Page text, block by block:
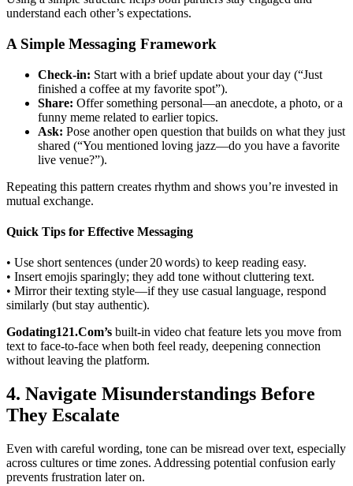
understand each other’s expectations.
A Simple Messaging Framework
Check‑in: Start with a brief update about your day (“Just
finished a coffee at my favorite spot”).
Share: Offer something personal—an anecdote, a photo, or a
funny meme related to earlier topics.
Ask: Pose another open question that builds on what they just
shared (“You mentioned loving jazz—do you have a favorite
live venue?”).
Repeating this pattern creates rhythm and shows you’re invested in
mutual exchange.
Quick Tips for Effective Messaging
• Use short sentences (under 20 words) to keep reading easy.
• Insert emojis sparingly; they add tone without cluttering text.
• Mirror their texting style—if they use casual language, respond
similarly (but stay authentic).
Godating121.Com’s built‑in video chat feature lets you move from
text to face‑to‑face when both feel ready, deepening connection
without leaving the platform.
4. Navigate Misunderstandings Before
They Escalate
Even with careful wording, tone can be misread over text, especially
across cultures or time zones. Addressing potential confusion early
prevents frustration later on.